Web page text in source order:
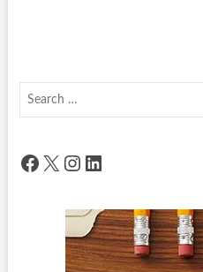
Facebook
X Instagram
LinkedIn